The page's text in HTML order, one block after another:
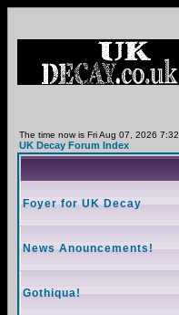
The time now is Fri Aug 07, 2026
UK Decay Forum Index
Foyer for UK Decay
News Anouncements!
Gothiqua!